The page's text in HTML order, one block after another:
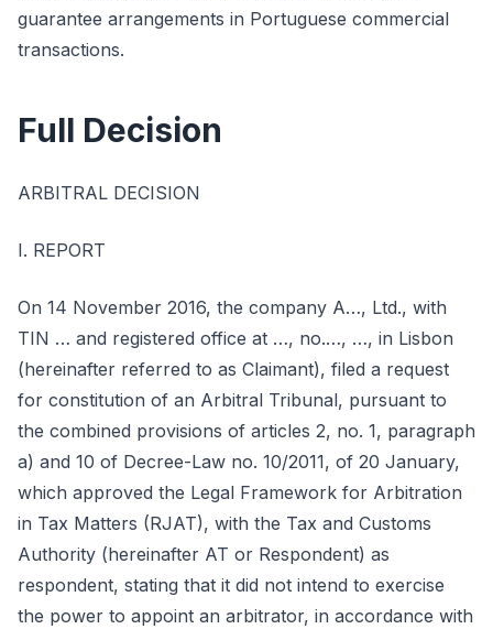
guarantee arrangements in Portuguese commercial
transactions.
Full Decision
ARBITRAL DECISION
I. REPORT
On 14 November 2016, the company A…, Ltd., with
TIN … and registered office at …, no.…, …, in Lisbon
(hereinafter referred to as Claimant), filed a request
for constitution of an Arbitral Tribunal, pursuant to
the combined provisions of articles 2, no. 1, paragraph
a) and 10 of Decree-Law no. 10/2011, of 20 January,
which approved the Legal Framework for Arbitration
in Tax Matters (RJAT), with the Tax and Customs
Authority (hereinafter AT or Respondent) as
respondent, stating that it did not intend to exercise
the power to appoint an arbitrator, in accordance with